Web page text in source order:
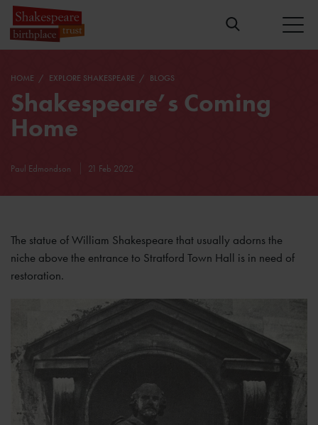
HOME EXPLORE SHAKESPEARE BLOGS
Shakespeare’s Coming
Home
Paul Edmondson 21 Feb 2022
The statue of William Shakespeare that usually adorns the
niche above the entrance to Stratford Town Hall is in need of
restoration.